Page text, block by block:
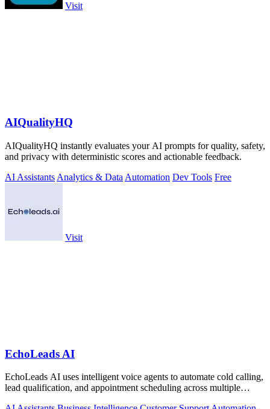
Visit
AIQualityHQ
AIQualityHQ instantly evaluates your AI prompts for quality, safety,
and privacy with deterministic scores and actionable feedback.
AI Assistants Analytics & Data Automation Dev Tools Free
Visit
EchoLeads AI
EchoLeads AI uses intelligent voice agents to automate cold calling,
lead qualification, and appointment scheduling across multiple